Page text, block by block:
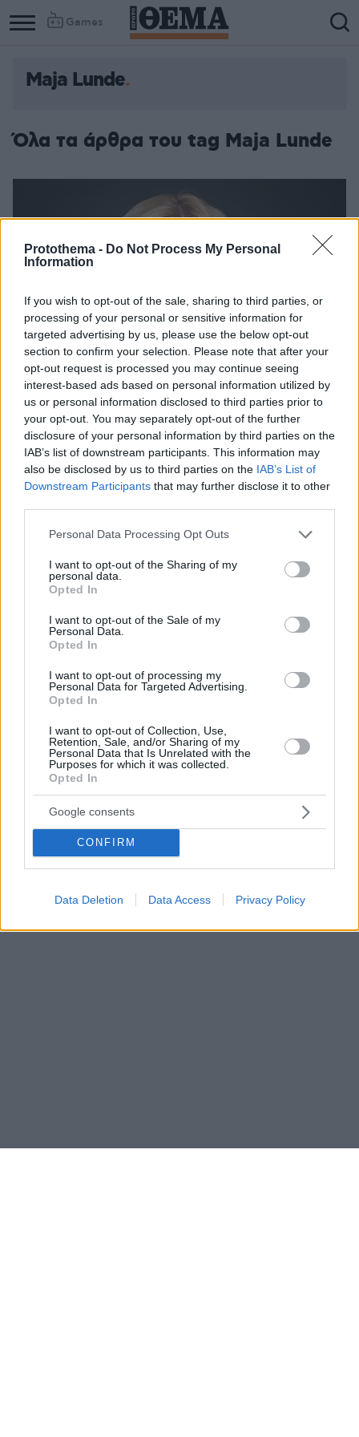
Protothema - Do Not Process My Personal
Information
If you wish to opt-out of the sale, sharing to third parties, or
processing of your personal or sensitive information for
targeted advertising by us, please use the below opt-out
section to confirm your selection. Please note that after your
opt-out request is processed you may continue seeing
interest-based ads based on personal information utilized by
us or personal information disclosed to third parties prior to
your opt-out. You may separately opt-out of the further
disclosure of your personal information by third parties on the
IAB’s list of downstream participants. This information may
also be disclosed by us to third parties on the IAB’s List of
Downstream Participants that may further disclose it to other
Please note that this website/app uses one or more Google
not limited to your visit or usage behaviour. You may click to
grant or deny consent to Google and its third-party tags to
use your data for below specified purposes in below Google
consent section.
Personal Data Processing Opt Outs
I want to opt-out of the Sharing of my
personal data.
Opted In
I want to opt-out of the Sale of my
Personal Data.
Opted In
I want to opt-out of processing my
Personal Data for Targeted Advertising.
Opted In
I want to opt-out of Collection, Use,
Retention, Sale, and/or Sharing of my
Personal Data that Is Unrelated with the
Purposes for which it was collected.
Opted In
Google consents
CONFIRM
Data Deletion Data Access Privacy Policy
Games
Maja Lunde
Όλα τα άρθρα του tag Maja Lunde
Η βραβευμένη Νορβηγίδα συγγραφέας θα
παρουσιάσει το βιβλίο της «Η Ιστορία των Μελισσών»
06.11.2019, 13:37